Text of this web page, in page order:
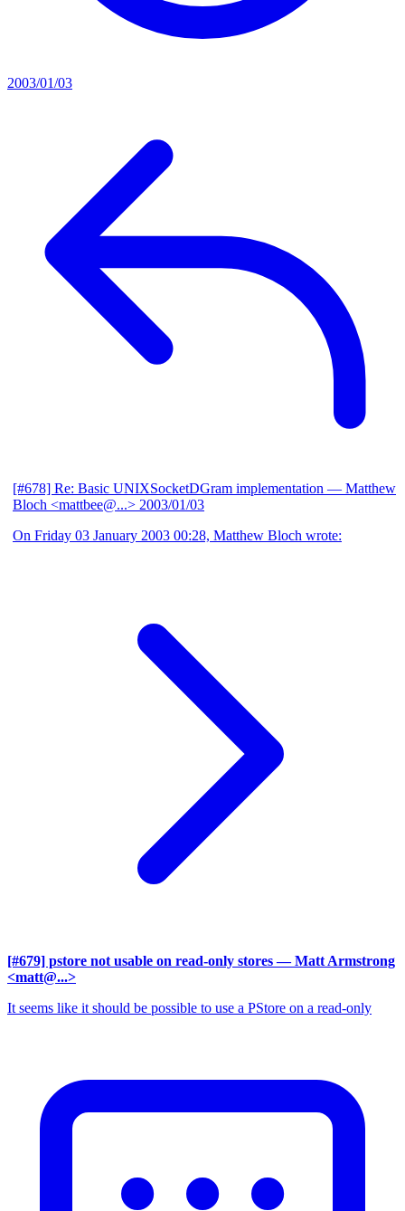
2003/01/03
[#678] Re: Basic UNIXSocketDGram implementation — Matthew
Bloch <mattbee@...> 2003/01/03
On Friday 03 January 2003 00:28, Matthew Bloch wrote:
[#679] pstore not usable on read-only stores — Matt Armstrong
<matt@...>
It seems like it should be possible to use a PStore on a read-only